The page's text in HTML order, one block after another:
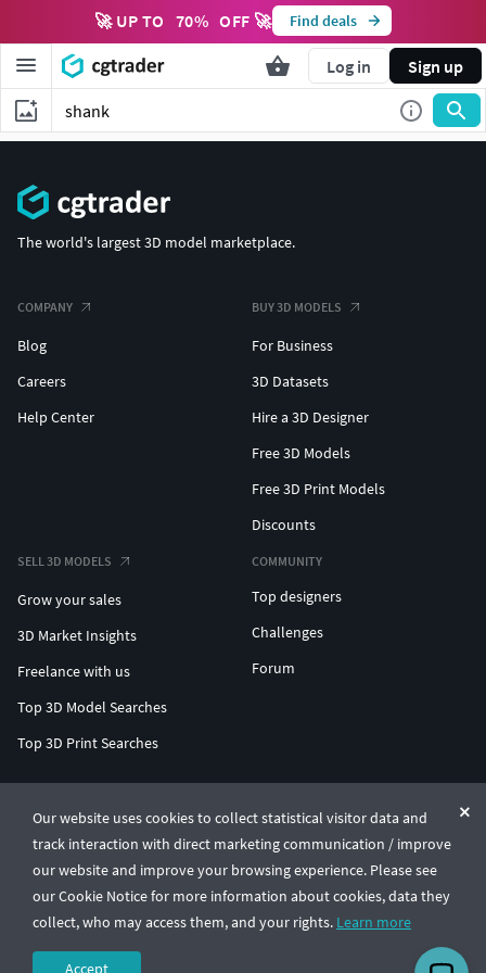
🚀 UP TO 70% OFF 🚀 Find deals
Log in Sign up
Our website uses cookies to collect statistical visitor data and
track interaction with direct marketing communication / improve
our website and improve your browsing experience. Please see
our Cookie Notice for more information about cookies, data they
collect, who may access them, and your rights. Learn more
Accept
The world's largest 3D model marketplace.
COMPANY
Blog
Careers
Help Center
BUY 3D MODELS
For Business
3D Datasets
Hire a 3D Designer
Free 3D Models
Free 3D Print Models
Discounts
SELL 3D MODELS
Grow your sales
3D Market Insights
Freelance with us
Top 3D Model Searches
Top 3D Print Searches
COMMUNITY
Top designers
Challenges
Forum
© CGTrader 2011-2026
UAB CGTrader, Antakalnio st. 17, Vilnius, Lithuania
Terms & ConditionsPrivacy🇺🇸 English